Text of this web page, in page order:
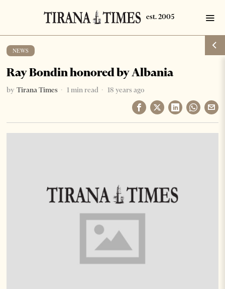
NEWS
Ray Bondin honored by Albania
by Tirana Times 1 min read 18 years ago